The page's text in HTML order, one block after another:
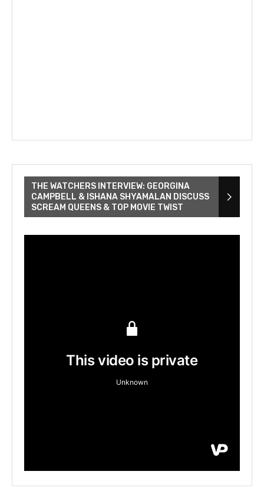
THE WATCHERS INTERVIEW: GEORGINA
CAMPBELL & ISHANA SHYAMALAN DISCUSS
SCREAM QUEENS & TOP MOVIE TWIST